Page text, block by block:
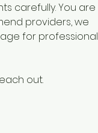
carefully. You are
providers, we
for professional
out.